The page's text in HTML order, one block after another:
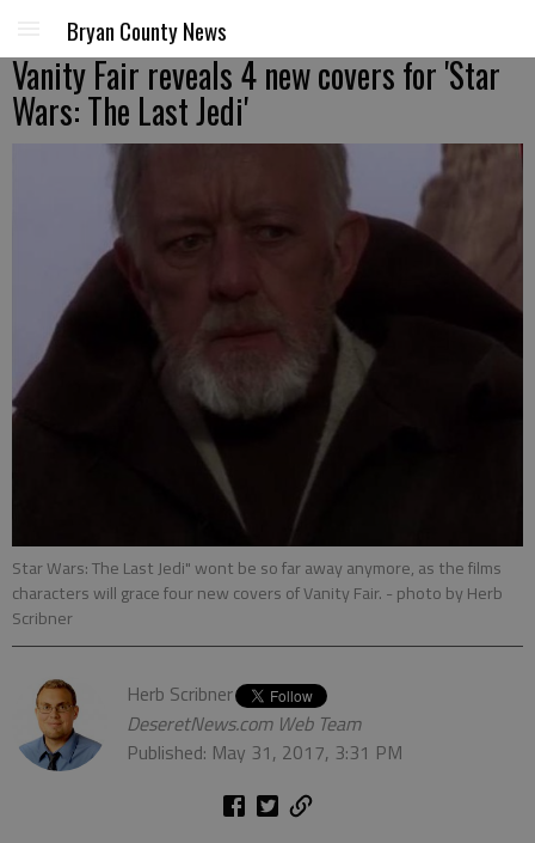
Bryan County News
Vanity Fair reveals 4 new covers for 'Star
Wars: The Last Jedi'
Star Wars: The Last Jedi" wont be so far away anymore, as the films
characters will grace four new covers of Vanity Fair. - photo by Herb
Scribner
Herb Scribner
DeseretNews.com Web Team
Published: May 31, 2017, 3:31 PM